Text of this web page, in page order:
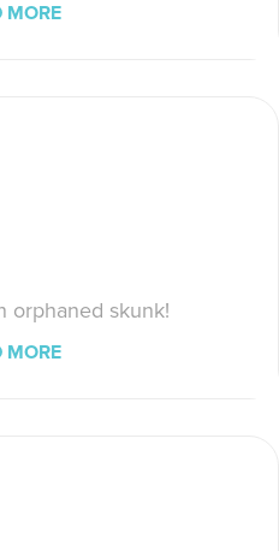
MORE
orphaned skunk!
MORE